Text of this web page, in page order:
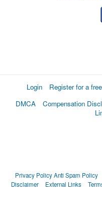
Login Register for a
DMCA
Compensation
Privacy PolicyAnti Spam Policy
Disclaimer
External Links